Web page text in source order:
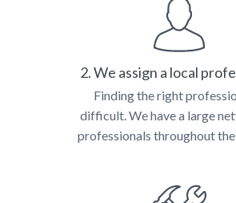
2. We assign a local
Finding the right
difficult. We have a large
professionals throughout